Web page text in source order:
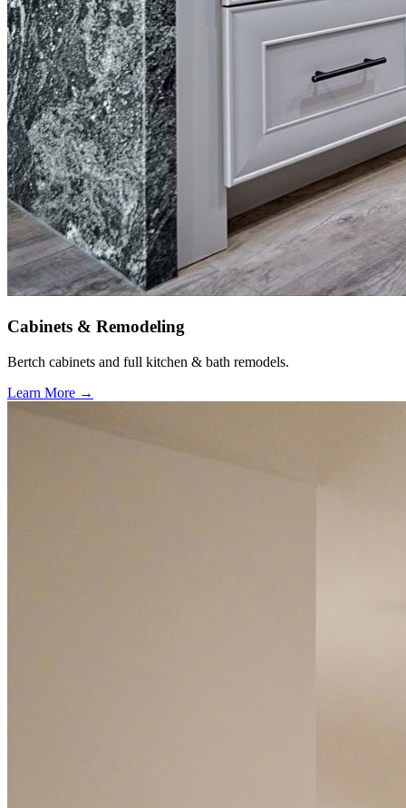
Cabinets & Remodeling
Bertch cabinets and full kitchen & bath remodels.
Learn More →